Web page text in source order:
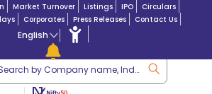
Market Turnover Listings IPO
Circulars
Corporates Press Releases Contact Us
English